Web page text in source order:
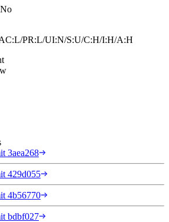
No
PR:L/UI:N/S:U/C:H/I:H/A:H
3aea268
429d055
4b56770
bdbf027